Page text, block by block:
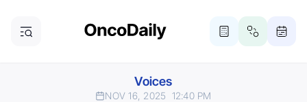
Voices
NOV 16, 2025 12:40 PM